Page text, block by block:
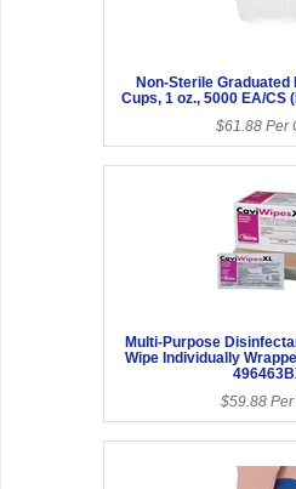
Non-Sterile Graduated
Cups, 1 oz., 5000 EA/CS
$61.88 Per
Multi-Purpose
Wipe Individually
$59.88